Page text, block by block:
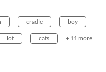
cradle boy
lot cats + 11 more